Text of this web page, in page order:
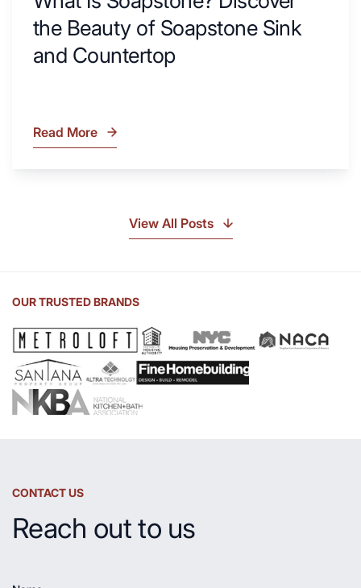
the Beauty of Soapstone Sink
and Countertop
What
Sink
Countertop
Read More
View All Posts
OUR TRUSTED BRANDS
CONTACT US
Reach out to us